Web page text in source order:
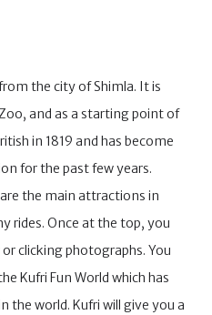
the city of Shimla. It is
and as a starting point of
in 1819 and has become
for the past few years.
are the main attractions in
rides. Once at the top, you
clicking photographs. You
Kufri Fun World which has
the world. Kufri will give you a